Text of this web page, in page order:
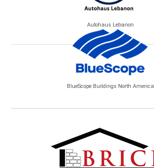
Autohaus Lebanon
BlueScope Buildings North America